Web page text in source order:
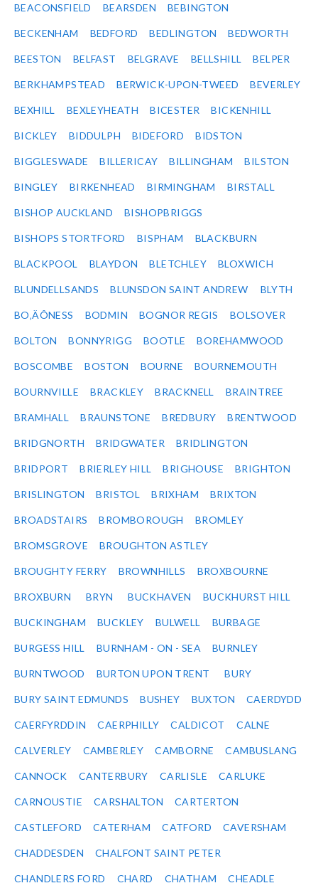
BEACONSFIELD BEARSDEN BEBINGTON
BECKENHAM BEDFORD BEDLINGTON BEDWORTH
BEESTON BELFAST BELGRAVE BELLSHILL BELPER
BERKHAMPSTEAD BERWICK-UPON-TWEED BEVERLEY
BEXHILL BEXLEYHEATH BICESTER BICKENHILL
BICKLEY BIDDULPH BIDEFORD BIDSTON
BIGGLESWADE BILLERICAY BILLINGHAM BILSTON
BINGLEY BIRKENHEAD BIRMINGHAM BIRSTALL
BISHOP AUCKLAND BISHOPBRIGGS
BISHOPS STORTFORD BISPHAM BLACKBURN
BLACKPOOL BLAYDON BLETCHLEY BLOXWICH
BLUNDELLSANDS BLUNSDON SAINT ANDREW BLYTH
BO‚ÄÔNESS BODMIN BOGNOR REGIS BOLSOVER
BOLTON BONNYRIGG BOOTLE BOREHAMWOOD
BOSCOMBE BOSTON BOURNE BOURNEMOUTH
BOURNVILLE BRACKLEY BRACKNELL BRAINTREE
BRAMHALL BRAUNSTONE BREDBURY BRENTWOOD
BRIDGNORTH BRIDGWATER BRIDLINGTON
BRIDPORT BRIERLEY HILL BRIGHOUSE BRIGHTON
BRISLINGTON BRISTOL BRIXHAM BRIXTON
BROADSTAIRS BROMBOROUGH BROMLEY
BROMSGROVE BROUGHTON ASTLEY
BROUGHTY FERRY BROWNHILLS BROXBOURNE
BROXBURN BRYN BUCKHAVEN BUCKHURST HILL
BUCKINGHAM BUCKLEY BULWELL BURBAGE
BURGESS HILL BURNHAM - ON - SEA BURNLEY
BURNTWOOD BURTON UPON TRENT BURY
BURY SAINT EDMUNDS BUSHEY BUXTON CAERDYDD
CAERFYRDDIN CAERPHILLY CALDICOT CALNE
CALVERLEY CAMBERLEY CAMBORNE CAMBUSLANG
CANNOCK CANTERBURY CARLISLE CARLUKE
CARNOUSTIE CARSHALTON CARTERTON
CASTLEFORD CATERHAM CATFORD CAVERSHAM
CHADDESDEN CHALFONT SAINT PETER
CHANDLERS FORD CHARD CHATHAM CHEADLE